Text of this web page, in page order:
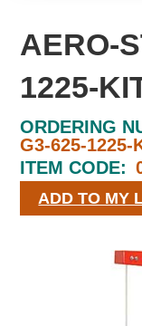
AERO-
1225-
ORDERING
G3-625-1225-
ITEM CODE:
ADD TO MY